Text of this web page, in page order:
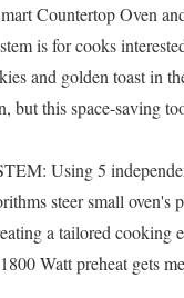
Countertop Oven
is for cooks
and golden toast in
but this space-saving
Using 5
steer small oven's
a tailored cooking
Watt preheat gets